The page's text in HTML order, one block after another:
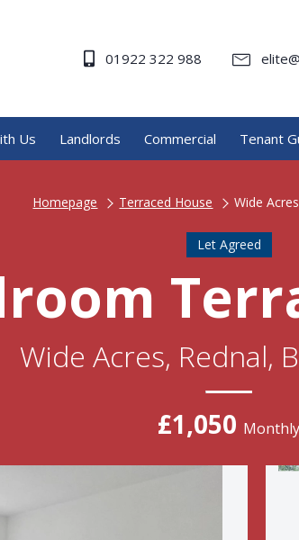
01922 322 988
Us Landlords Commercial Tenant
Homepage Terraced House Wide
Let Agreed
Wide Acres, Rednal,
£1,050 Monthly